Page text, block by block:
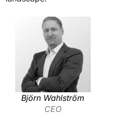
Björn Wahlström
CEO